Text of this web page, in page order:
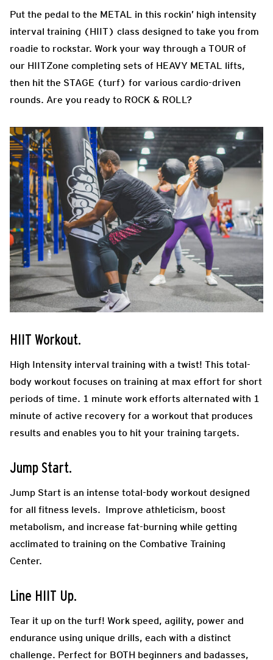
Put the pedal to the METAL in this rockin’ high intensity
interval training (HIIT) class designed to take you from
roadie to rockstar. Work your way through a TOUR of
our HIITZone completing sets of HEAVY METAL lifts,
then hit the STAGE (turf) for various cardio-driven
rounds. Are you ready to ROCK & ROLL?
HIIT Workout.
High Intensity interval training with a twist! This total-
body workout focuses on training at max effort for short
periods of time. 1 minute work efforts alternated with 1
minute of active recovery for a workout that produces
results and enables you to hit your training targets.
Jump Start.
Jump Start is an intense total-body workout designed
for all fitness levels. Improve athleticism, boost
metabolism, and increase fat-burning while getting
acclimated to training on the Combative Training
Center.
Line HIIT Up.
Tear it up on the turf! Work speed, agility, power and
endurance using unique drills, each with a distinct
challenge. Perfect for BOTH beginners and badasses,